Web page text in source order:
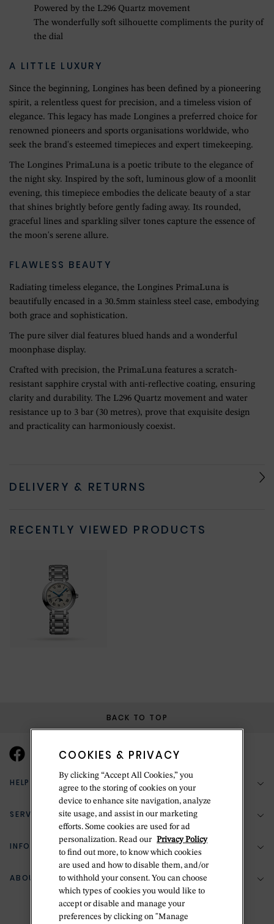
Powered by the L296 Quartz movement
The wonderfully soft silhouette compliments the purity of
the dial
A LITTLE LUXURY
Since the beginning, Longines has been defined by a pioneering
spirit, a relentless quest for precision, and a timeless vision of
elegance. This legacy has made Longines a preferred choice for
renowned pioneers and sports organisations worldwide, who
seek the brand's esteemed timepieces and expert timekeeping.
The Longines PrimaLuna is a poetic tribute to the elegance of
the night sky. Inspired by the soft, luminous glow of a moonlit
evening, this timepiece embodies the delicate beauty of a star
that shines brightly before gently fading away. Its rounded,
graceful lines and sparkling silver tones capture the essence of
the moon's serene allure.
FLAWLESS BEAUTY
Radiating timeless elegance, the Longines PrimaLuna is
beautifully encased in a 30.5mm stainless steel case, embodying
both grace and sophistication.
The pure silver dial features blued hands and a wonderful
moonphase display.
Crafted with precision, the PrimaLuna features a scratch-
resistant sapphire crystal with anti-reflective coating, ensuring
clarity and durability. The L296 Quartz movement and water
resistance up to 3 bar (30 metres), prove that exquisite design
and practicality can harmoniously coexist.
DELIVERY & RETURNS
RECENTLY VIEWED PRODUCTS
BACK TO TOP
HELP & SUPPORT
(888) 556-2127
Return Policy
Zillion Jewelry Insurance
Delivery Information
SERVICES
Bespoke Design
Jewelry Repair
INFORMATION
Your Security
Terms & Conditions
ABOUT BETTERIDGE
The Betteridge Difference
COOKIES & PRIVACY
By clicking “Accept All Cookies,” you
agree to the storing of cookies on your
device to enhance site navigation, analyze
site usage, and assist in our marketing
efforts. Some cookies are used for ad
personalization. Read our Privacy Policy
to find out more, to know which cookies
are used and how to disable them, and/or
to withhold your consent. You can choose
which types of cookies you would like to
accept or disable and manage your
preferences by clicking on "Manage